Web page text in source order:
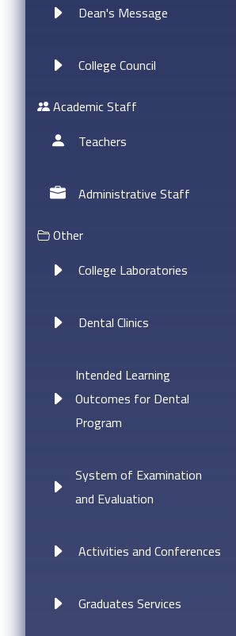
Dean's Message
College Council
Academic Staff
Teachers
Administrative Staff
Other
College Laboratories
Dental Clinics
Intended Learning
Outcomes for Dental
Program
System of Examination
and Evaluation
Activities and Conferences
Graduates Services